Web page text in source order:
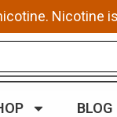
Nicotine
BLOG